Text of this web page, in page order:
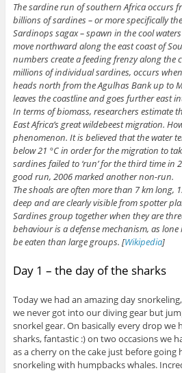
The sardine run of southern Africa occurs
billions of sardines – or more specifically
Sardinops sagax – spawn in the cool
move northward along the east coast of
numbers create a feeding frenzy along the
millions of individual sardines, occurs
heads north from the Agulhas Bank up to
leaves the coastline and goes further east
In terms of biomass, researchers estimate
East Africa’s great wildebeest migration.
phenomenon. It is believed that the water
below 21 °C in order for the migration to
sardines failed to ‘run’ for the third time in
good run, 2006 marked another non-run.
The shoals are often more than 7 km long,
deep and are clearly visible from spotter
Sardines group together when they are
behaviour is a defense mechanism, as
be eaten than large groups. [Wikipedia]
Day 1 – the day of the sharks
Today we had an amazing day
we never got into our diving gear but
snorkel gear. On basically every drop we
sharks, fantastic :) on two occasions we
as a cherry on the cake just before
snorkeling with humpbacks whales.